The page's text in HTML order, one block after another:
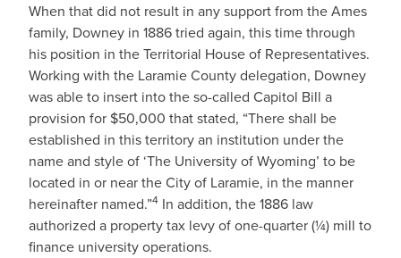
When that did not result in any support from the Ames
family, Downey in 1886 tried again, this time through
his position in the Territorial House of Representatives.
Working with the Laramie County delegation, Downey
was able to insert into the so-called Capitol Bill a
provision for $50,000 that stated, “There shall be
established in this territory an institution under the
name and style of ‘The University of Wyoming’ to be
located in or near the City of Laramie, in the manner
hereinafter named.”4 In addition, the 1886 law
authorized a property tax levy of one-quarter (¼) mill to
finance university operations.